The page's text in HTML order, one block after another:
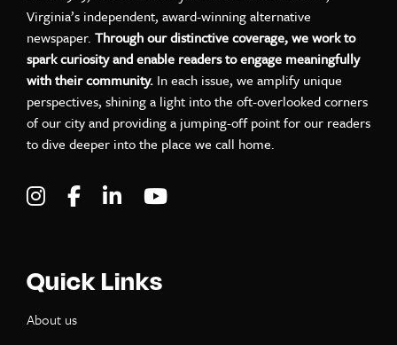
Virginia’s independent, award-winning alternative
newspaper. Through our distinctive coverage, we work to
spark curiosity and enable readers to engage meaningfully
with their community. In each issue, we amplify unique
perspectives, shining a light into the oft-overlooked corners
of our city and providing a jumping-off point for our readers
to dive deeper into the place we call home.
Visit C-VILLE Weekly on Instagram
Visit C-VILLE Weekly on Facebook
Visit C-VILLE Weekly on LinkedIn
Quick Links
About us